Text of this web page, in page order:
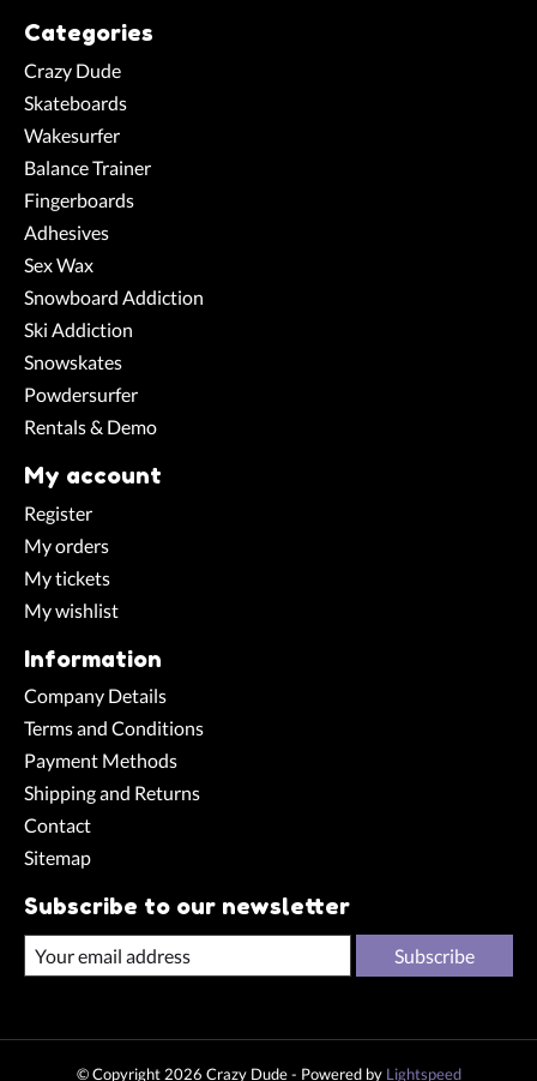
Categories
Crazy Dude
Skateboards
Wakesurfer
Balance Trainer
Fingerboards
Adhesives
Sex Wax
Snowboard Addiction
Ski Addiction
Snowskates
Powdersurfer
Rentals & Demo
My account
Register
My orders
My tickets
My wishlist
Information
Company Details
Terms and Conditions
Payment Methods
Shipping and Returns
Contact
Sitemap
Subscribe to our newsletter
Subscribe
© Copyright 2026 Crazy Dude - Powered by Lightspeed